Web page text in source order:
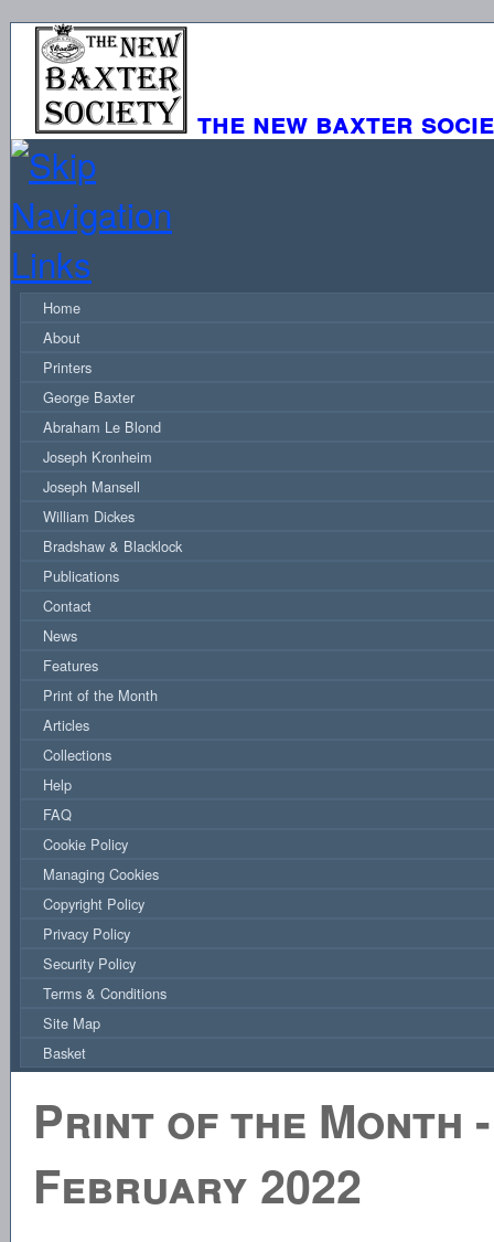
the new baxter
Home
About
Printers
George Baxter
Abraham Le Blond
Joseph Kronheim
Joseph Mansell
William Dickes
Bradshaw & Blacklock
Publications
Contact
News
Features
Print of the Month
Articles
Collections
Help
FAQ
Cookie Policy
Managing Cookies
Copyright Policy
Privacy Policy
Security Policy
Terms & Conditions
Site Map
Basket
Print of the Month -
February 2022